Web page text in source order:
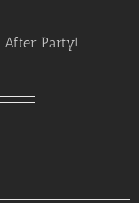
After Party!